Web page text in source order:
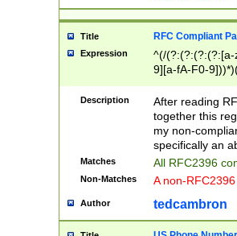
Title RFC Compliant
Expression
^(/(?:(?:(?:(?:[a-
9][a-fA-F0-
(?:%[a-fA-F0-
zA-Z0-9\\-
9]))*))*))*))$
Description
After reading
together this
my non-
specifically an
Matches All RFC2396
Non-Matches A non-
Author tedcambron